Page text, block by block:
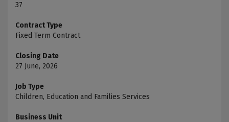
37
Contract Type
Fixed Term Contract
Closing Date
27 June, 2026
Job Type
Children, Education and Families Services
Business Unit